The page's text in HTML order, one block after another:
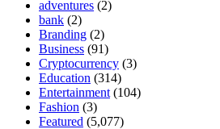
adventures (2)
bank (2)
Branding (2)
Business (91)
Cryptocurrency (3)
Education (314)
Entertainment (104)
Fashion (3)
Featured (5,077)